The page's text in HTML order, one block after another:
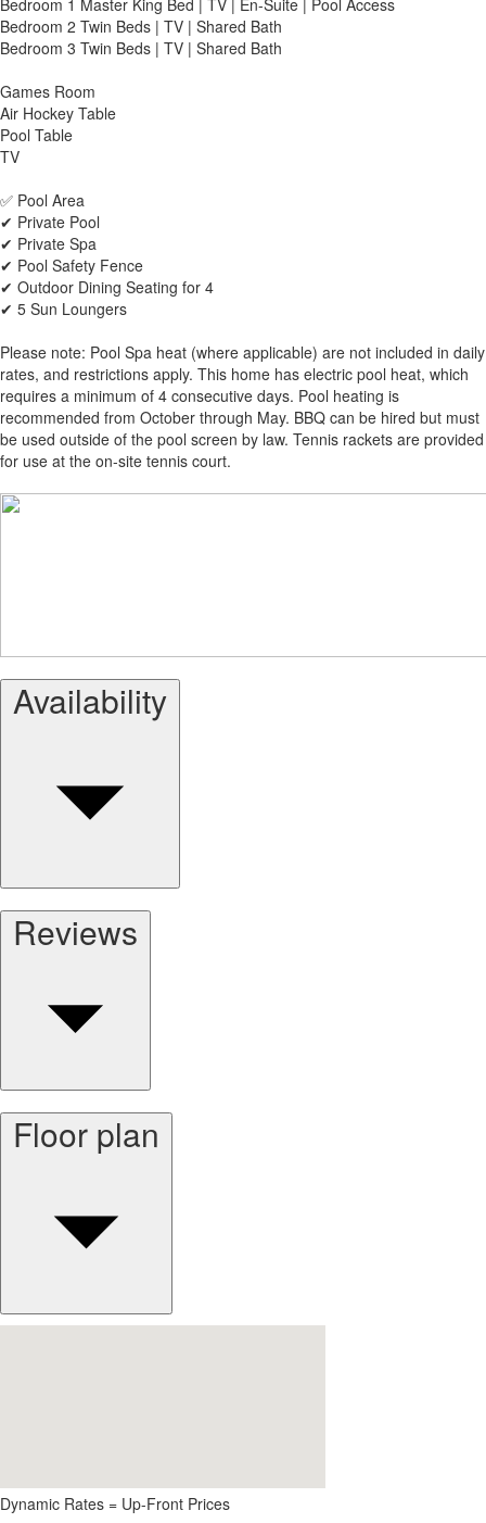
Bedroom 2 Twin Beds | TV | Shared Bath
Bedroom 3 Twin Beds | TV | Shared Bath
Games Room
Air Hockey Table
Pool Table
TV
✅ Pool Area
✔ Private Pool
✔ Private Spa
✔ Pool Safety Fence
✔ Outdoor Dining Seating for 4
✔ 5 Sun Loungers
Please note: Pool Spa heat (where applicable) are not included in daily
rates, and restrictions apply. This home has electric pool heat, which
requires a minimum of 4 consecutive days. Pool heating is
recommended from October through May. BBQ can be hired but must
be used outside of the pool screen by law. Tennis rackets are provided
for use at the on-site tennis court.
Availability
Reviews
Floor plan
Dynamic Rates = Up-Front Prices